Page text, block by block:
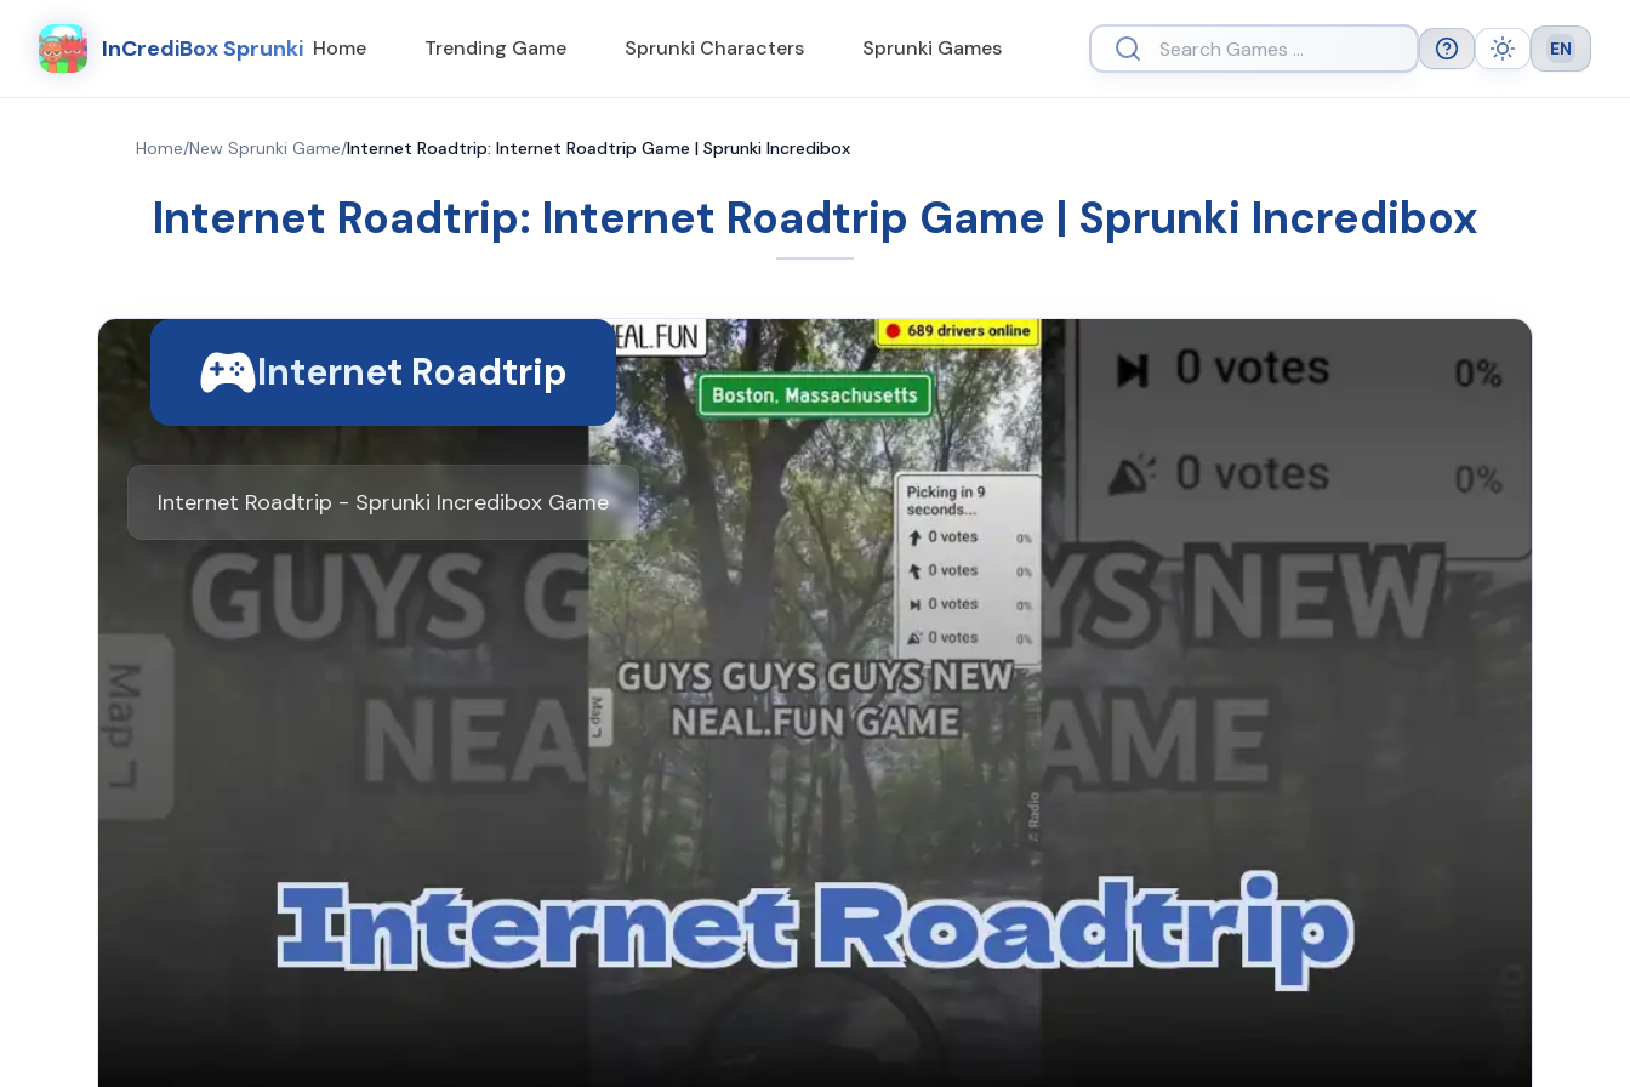
InCrediBox Sprunki Home Trending Game Sprunki Characters Sprunki Games Help Theme Language
EN
Home/New Sprunki Game/Internet Roadtrip: Internet Roadtrip Game | Sprunki Incredibox
Internet Roadtrip: Internet Roadtrip Game | Sprunki Incredibox
Internet Roadtrip
Internet Roadtrip - Sprunki Incredibox Game